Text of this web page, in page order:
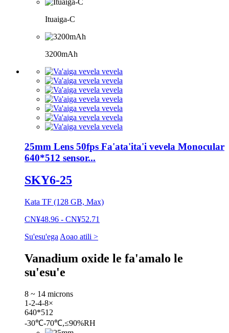
Ituaiga-C
3200mAh
25mm Lens 50fps Fa'ata'ita'i vevela Monocular
640*512 sensor...
SKY6-25
Kata TF (128 GB, Max)
CN¥48.96 - CN¥52.71
Su'esu'ega Aoao atili >
Vanadium oxide le fa'amalo le
su'esu'e
8 ~ 14 microns
1-2-4-8×
640*512
-30℃-70℃,≤90%RH